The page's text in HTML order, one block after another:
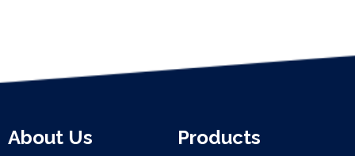
About Us Products